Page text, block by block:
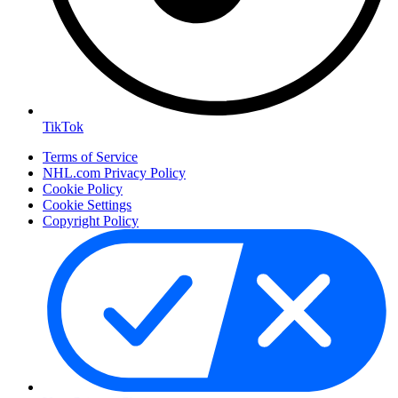
TikTok
Terms of Service
NHL.com Privacy Policy
Cookie Policy
Cookie Settings
Copyright Policy